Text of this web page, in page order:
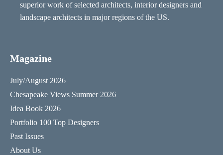
superior work of selected architects, interior designers and
landscape architects in major regions of the US.
Magazine
July/August 2026
Chesapeake Views Summer 2026
Idea Book 2026
Portfolio 100 Top Designers
Past Issues
About Us